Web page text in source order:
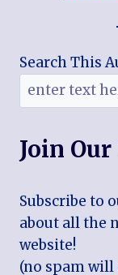
Search This
Join
Subscribe to
about all the
website!
(no spam will